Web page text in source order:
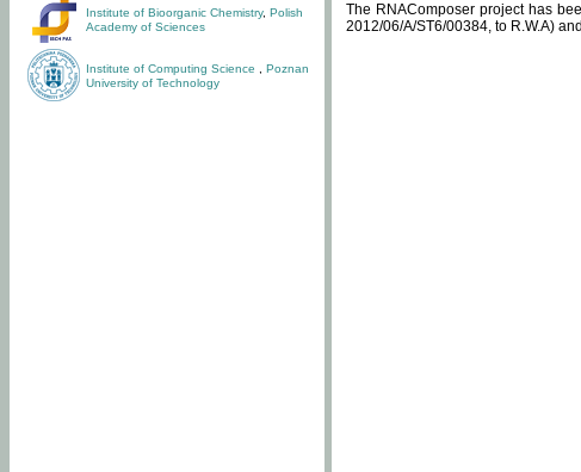
Institute of Bioorganic Chemistry, Polish
Academy of Sciences
Institute of Computing Science
Poznan
University of Technology
The RNAComposer project has
2012/06/A/ST6/00384, to R.W.A)